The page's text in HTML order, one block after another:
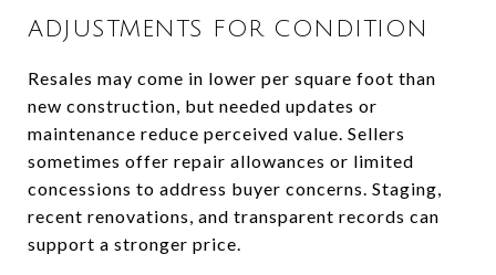
ADJUSTMENTS FOR CONDITION
Resales may come in lower per square foot than
new construction, but needed updates or
maintenance reduce perceived value. Sellers
sometimes offer repair allowances or limited
concessions to address buyer concerns. Staging,
recent renovations, and transparent records can
support a stronger price.